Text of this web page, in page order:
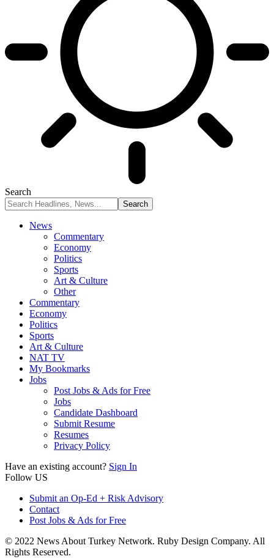
Search
News
Commentary
Economy
Politics
Sports
Art & Culture
Other
Commentary
Economy
Politics
Sports
Art & Culture
NAT TV
My Bookmarks
Jobs
Post Jobs & Ads for Free
Jobs
Candidate Dashboard
Submit Resume
Resumes
Privacy Policy
Have an existing account? Sign In
Follow US
Submit an Op-Ed + Risk Advisory
Contact
Post Jobs & Ads for Free
© 2022 News About Turkey Network. Ruby Design Company. All
Rights Reserved.